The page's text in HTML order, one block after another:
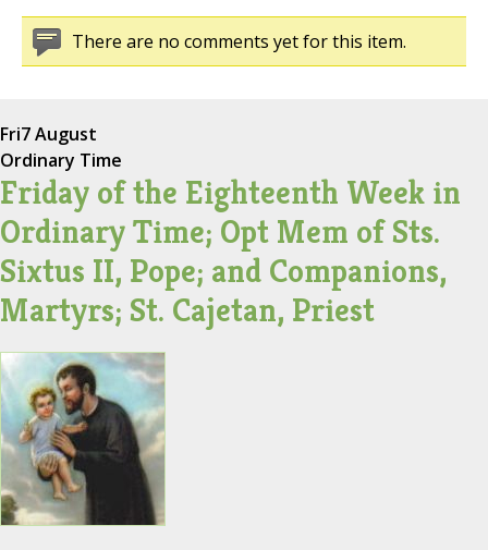
There are no comments yet for this item.
Fri7 August
Ordinary Time
Friday of the Eighteenth Week in
Ordinary Time; Opt Mem of Sts.
Sixtus II, Pope; and Companions,
Martyrs; St. Cajetan, Priest